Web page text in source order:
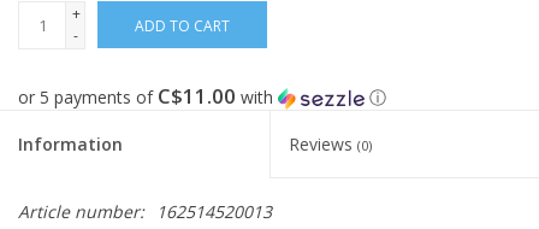
+
-
ADD TO CART
or 5 payments of C$11.00 with ⓘ
Information Reviews (0)
Article number:
162514520013